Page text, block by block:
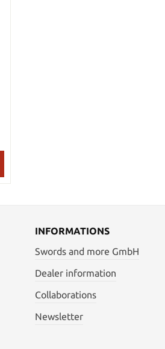
INFORMATIONS
Swords and more GmbH
Dealer information
Collaborations
Newsletter